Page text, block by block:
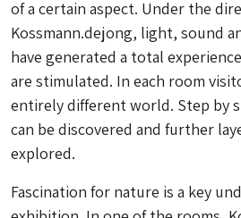
of a certain aspect. Under the
Kossmann.dejong, light, sound
have generated a total
are stimulated. In each room
entirely different world. Step by
can be discovered and further
explored.
Fascination for nature is a key